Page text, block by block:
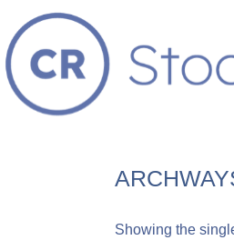
Showing the